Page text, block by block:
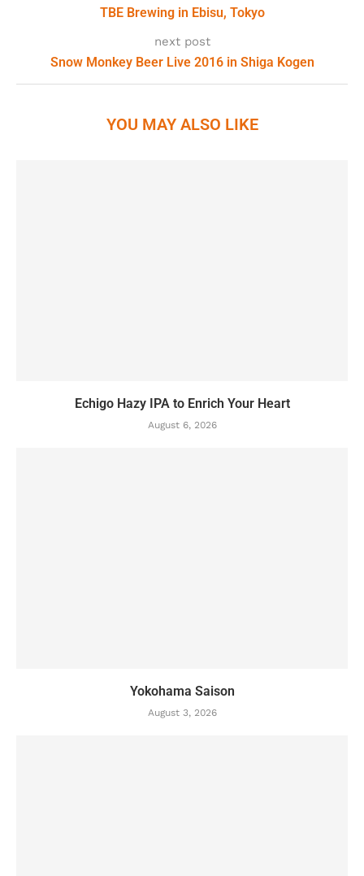
TBE Brewing in Ebisu, Tokyo
next post
Snow Monkey Beer Live 2016 in Shiga Kogen
YOU MAY ALSO LIKE
Echigo Hazy IPA to Enrich Your Heart
August 6, 2026
Yokohama Saison
August 3, 2026